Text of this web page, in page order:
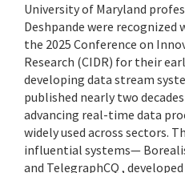
University of Maryland
Deshpande were
the 2025 Conference on
Research (CIDR) for their
developing data stream
published nearly two
advancing real-time data
widely used across sectors.
influential systems—
and TelegraphCQ ,